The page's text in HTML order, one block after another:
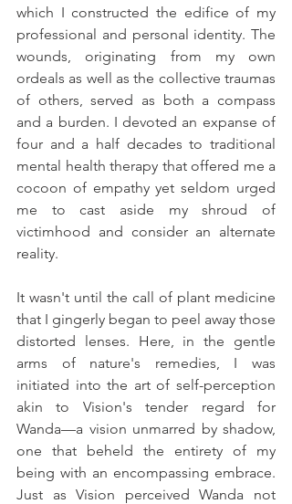
which I constructed the edifice of my
professional and personal identity. The
wounds, originating from my own
ordeals as well as the collective traumas
of others, served as both a compass
and a burden. I devoted an expanse of
four and a half decades to traditional
mental health therapy that offered me a
cocoon of empathy yet seldom urged
me to cast aside my shroud of
victimhood and consider an alternate
reality.
It wasn't until the call of plant medicine
that I gingerly began to peel away those
distorted lenses. Here, in the gentle
arms of nature's remedies, I was
initiated into the art of self-perception
akin to Vision's tender regard for
Wanda—a vision unmarred by shadow,
one that beheld the entirety of my
being with an encompassing embrace.
Just as Vision perceived Wanda not